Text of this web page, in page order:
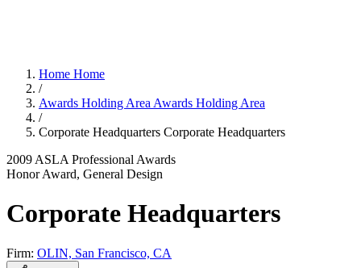
Home Home
/
Awards Holding Area Awards Holding Area
/
Corporate Headquarters Corporate Headquarters
2009 ASLA Professional Awards
Honor Award, General Design
Corporate Headquarters
Firm: OLIN, San Francisco, CA